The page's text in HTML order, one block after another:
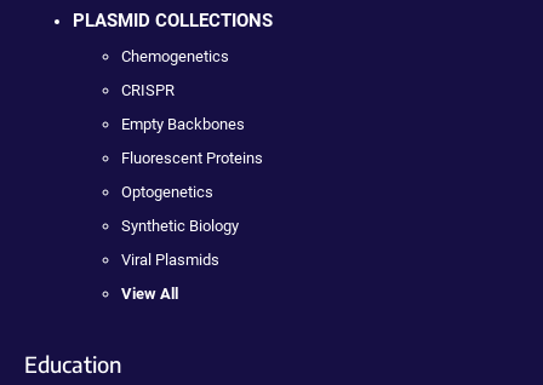
PLASMID COLLECTIONS
Chemogenetics
CRISPR
Empty Backbones
Fluorescent Proteins
Optogenetics
Synthetic Biology
Viral Plasmids
View All
Education